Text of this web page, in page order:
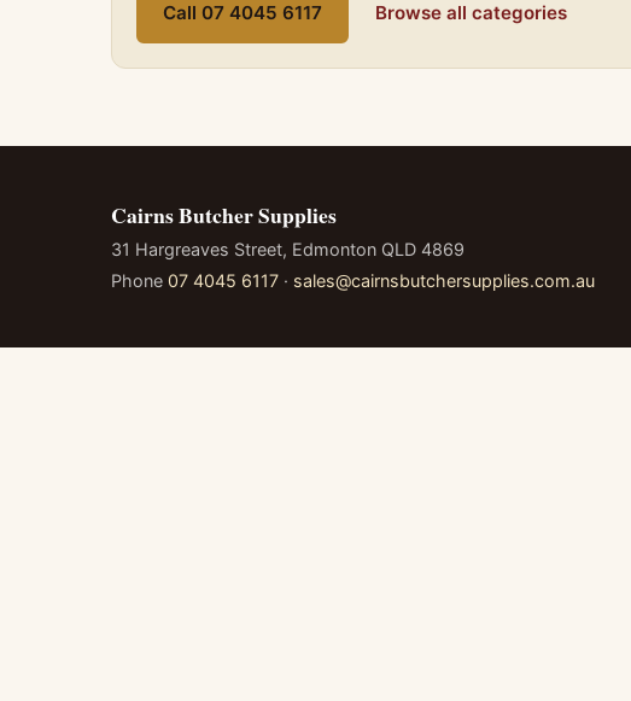
Call 07 4045 6117
Browse all categories
Cairns Butcher Supplies
31 Hargreaves Street, Edmonton QLD 4869
Phone 07 4045 6117 · sales@cairnsbutchersupplies.com.au